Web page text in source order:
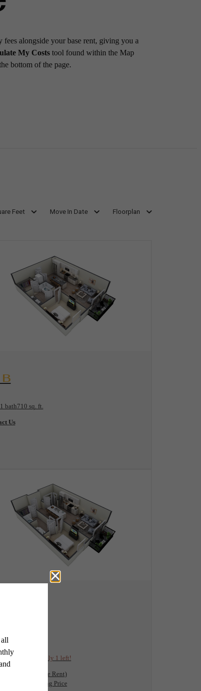
alongside your base rent, giving you a
My Costs tool found within the Map
bottom of the page.
Feet Move In Date Floorplan
1 bath710 sq. ft.
Us
1 bath
/mo* Only 1 left!
$1,781 Base Rent
Monthly Leasing Price